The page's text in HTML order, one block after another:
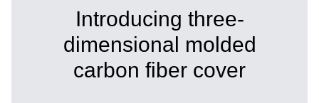
Introducing three-
dimensional molded
carbon fiber cover